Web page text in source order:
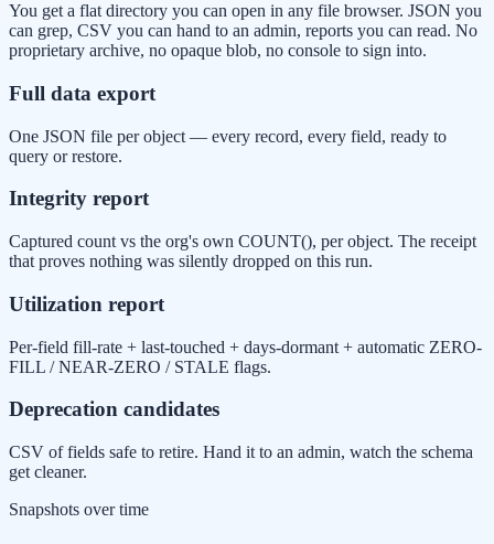
You get a flat directory you can open in any file browser. JSON you
can grep, CSV you can hand to an admin, reports you can read. No
proprietary archive, no opaque blob, no console to sign into.
Full data export
One JSON file per object — every record, every field, ready to
query or restore.
Integrity report
Captured count vs the org's own COUNT(), per object. The receipt
that proves nothing was silently dropped on this run.
Utilization report
Per-field fill-rate + last-touched + days-dormant + automatic ZERO-
FILL / NEAR-ZERO / STALE flags.
Deprecation candidates
CSV of fields safe to retire. Hand it to an admin, watch the schema
get cleaner.
Snapshots over time